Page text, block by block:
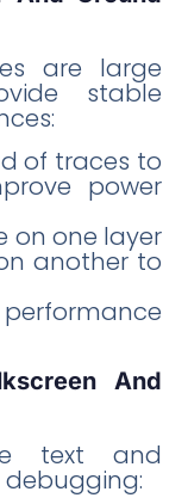
are large
stable
of traces to
power
on one layer
another to
And
text and